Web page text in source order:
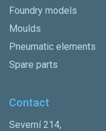
Foundry models
Moulds
Pneumatic elements
Spare parts
Contact
Severní 214,